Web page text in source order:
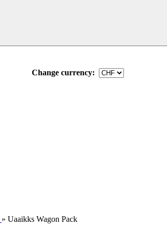
Change currency:
» Uaaikks Wagon Pack